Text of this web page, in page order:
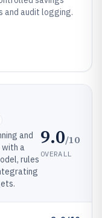
and audit logging.
and
with a
rules
9.0/10
OVERALL